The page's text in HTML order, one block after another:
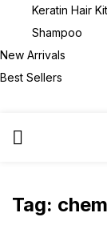
Keratin Hair Kit
Shampoo
New Arrivals
Best Sellers
Tag: